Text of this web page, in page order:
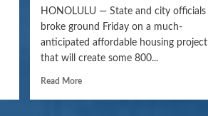
HONOLULU — State and city officials
broke ground Friday on a much-
anticipated affordable housing project
that will create some 800...
Read More